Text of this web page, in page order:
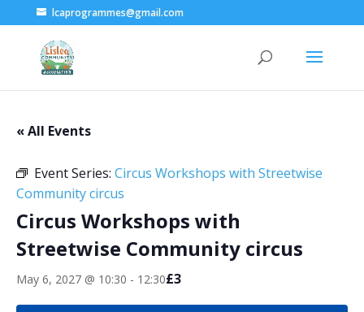
lcaprogrammes@gmail.com
« All Events
Event Series: Circus Workshops with Streetwise
Community circus
Circus Workshops with
Streetwise Community circus
May 6, 2027 @ 10:30 - 12:30£3